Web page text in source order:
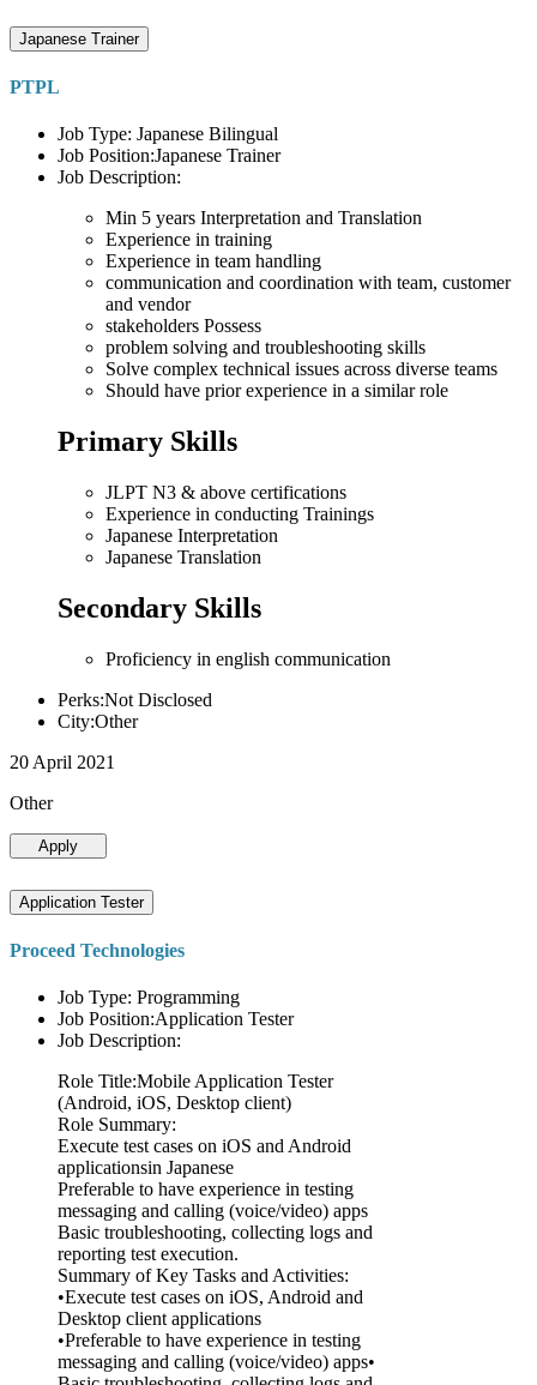
Japanese Trainer
PTPL
Job Type: Japanese Bilingual
Job Position:Japanese Trainer
Job Description:
Min 5 years Interpretation and Translation
Experience in training
Experience in team handling
communication and coordination with team, customer
and vendor
stakeholders Possess
problem solving and troubleshooting skills
Solve complex technical issues across diverse teams
Should have prior experience in a similar role
Primary Skills
JLPT N3 & above certifications
Experience in conducting Trainings
Japanese Interpretation
Japanese Translation
Secondary Skills
Proficiency in english communication
Perks:Not Disclosed
City:Other
20 April 2021
Other
Apply
Application Tester
Proceed Technologies
Job Type: Programming
Job Position:Application Tester
Job Description:
Role Title:Mobile Application Tester
(Android, iOS, Desktop client)
Role Summary:
Execute test cases on iOS and Android
applicationsin Japanese
Preferable to have experience in testing
messaging and calling (voice/video) apps
Basic troubleshooting, collecting logs and
reporting test execution.
Summary of Key Tasks and Activities:
•Execute test cases on iOS, Android and
Desktop client applications
•Preferable to have experience in testing
messaging and calling (voice/video) apps•